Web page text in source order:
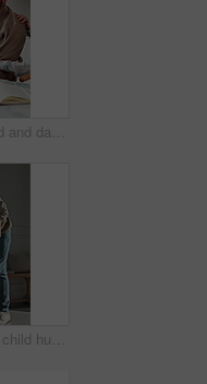
Impatient, child and dad with paperwork in kitchen, freelancer and smile with test results in house. Remote work, distraction and mature man with daughter, family and happy for school report in home
Love, home or child hug dad for support, welcome or greeting for arrival, entrance or return. Man, girl or daughter with connection in family house with trust, care or reunion for safety and security